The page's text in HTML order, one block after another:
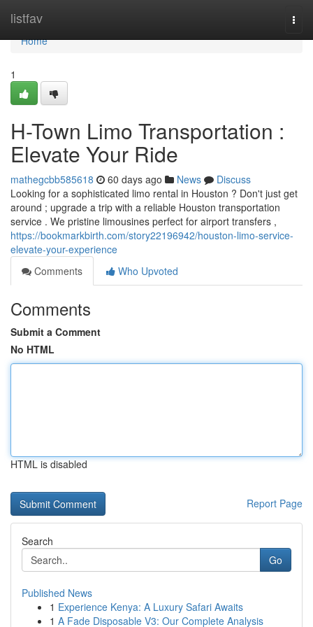
listfav
Home
Home
1
H-Town Limo Transportation :
Elevate Your Ride
mathegcbb585618 60 days ago News
Discuss
Looking for a sophisticated limo rental in Houston ? Don't just get
around ; upgrade a trip with a reliable Houston transportation
service . We pristine limousines perfect for airport transfers ,
https://bookmarkbirth.com/story22196942/houston-limo-service-
elevate-your-experience
Comments
Who Upvoted
Comments
Submit a Comment
No HTML
HTML is disabled
Report Page
Search
Go
Published News
1 Experience Kenya: A Luxury Safari Awaits
1 A Fade Disposable V3: Our Complete Analysis